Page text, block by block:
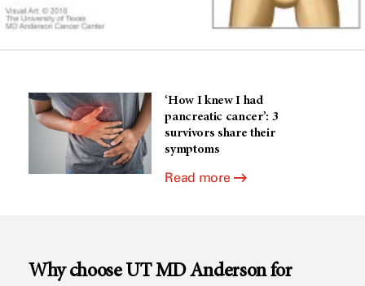
‘How I knew I had
pancreatic cancer’: 3
survivors share their
symptoms
Read more
Why choose UTMD Andersonfor